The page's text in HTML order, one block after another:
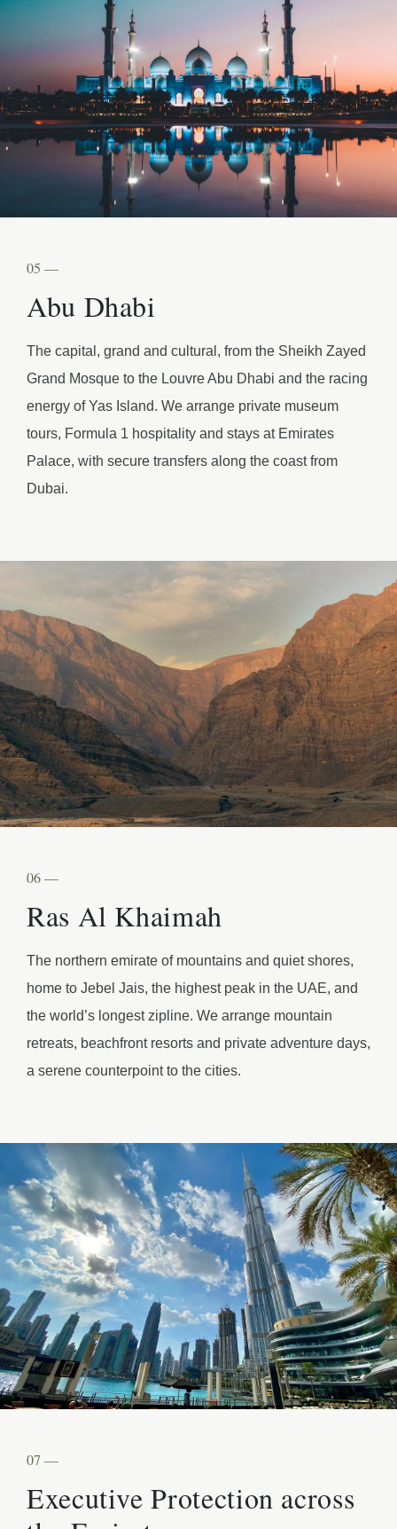
05 —
Abu Dhabi
The capital, grand and cultural, from the Sheikh Zayed
Grand Mosque to the Louvre Abu Dhabi and the racing
energy of Yas Island. We arrange private museum
tours, Formula 1 hospitality and stays at Emirates
Palace, with secure transfers along the coast from
Dubai.
06 —
Ras Al Khaimah
The northern emirate of mountains and quiet shores,
home to Jebel Jais, the highest peak in the UAE, and
the world’s longest zipline. We arrange mountain
retreats, beachfront resorts and private adventure days,
a serene counterpoint to the cities.
07 —
Executive Protection across